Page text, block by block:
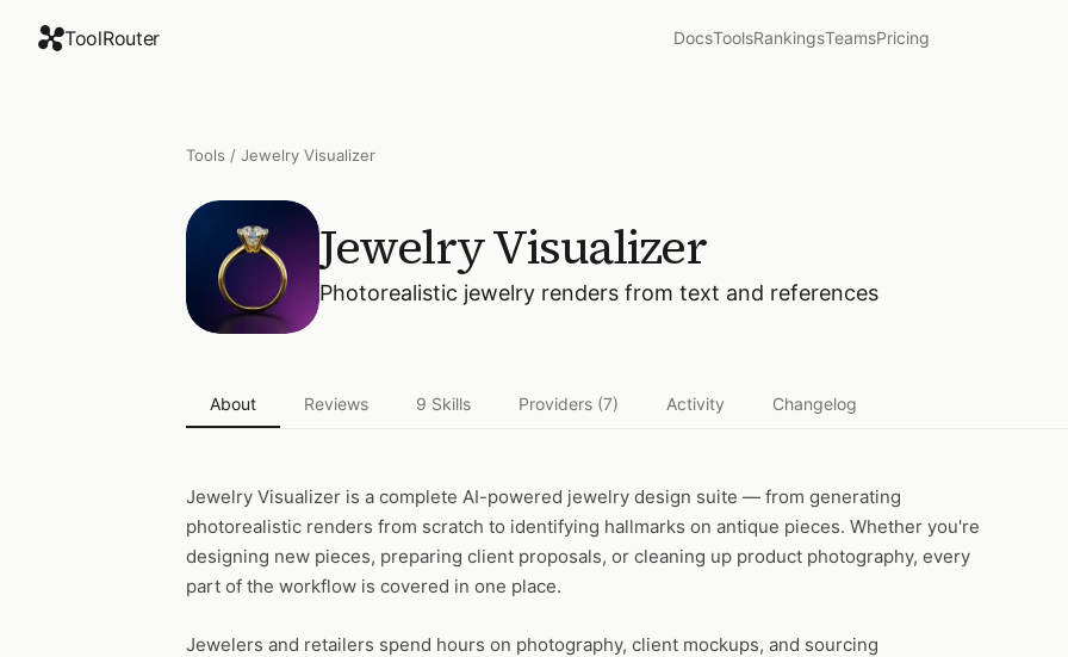
ToolRouter DocsToolsRankingsTeamsPricing
Tools / Jewelry Visualizer
Jewelry Visualizer
Photorealistic jewelry renders from text and references
About Reviews 9 Skills Providers (7) Activity Changelog
Jewelry Visualizer is a complete AI-powered jewelry design suite — from generating
photorealistic renders from scratch to identifying hallmarks on antique pieces. Whether you're
designing new pieces, preparing client proposals, or cleaning up product photography, every
part of the workflow is covered in one place.
Jewelers and retailers spend hours on photography, client mockups, and sourcing